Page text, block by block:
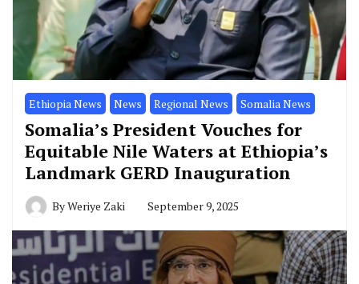
Ethiopia News News Regional News Somalia News
Somalia’s President Vouches for
Equitable Nile Waters at Ethiopia’s
Landmark GERD Inauguration
ByWeriye Zaki September 9, 2025